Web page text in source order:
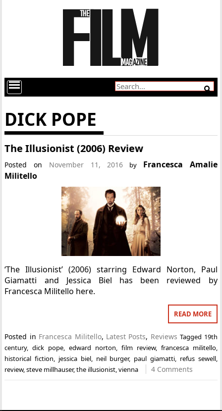
DICK POPE
The Illusionist (2006) Review
Posted on November 11, 2016 by Francesca Amalie
Militello
‘The Illusionist’ (2006) starring Edward Norton, Paul
Giamatti and Jessica Biel has been reviewed by
Francesca Militello here.
READ MORE
Posted in Francesca Militello, Latest Posts, Reviews Tagged 19th
century,dick pope,edward norton, film review, francesca militello,
historical fiction, jessica biel, neil burger, paul giamatti, refus sewell,
review,steve millhauser,the illusionist,vienna 4 Comments